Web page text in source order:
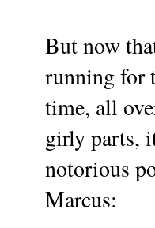
But now
running for
time, all
girly parts,
notorious
Marcus: